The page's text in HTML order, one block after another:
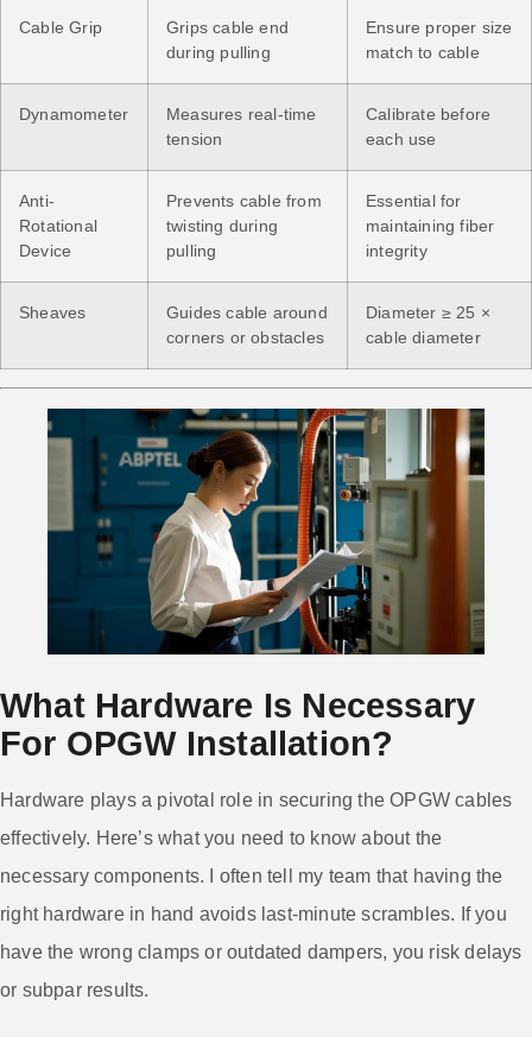
Cable Grip
Grips cable end
during pulling
Ensure proper size
match to cable
Dynamometer
Measures real-time
tension
Calibrate before
each use
Anti-
Rotational
Device
Prevents cable from
twisting during
pulling
Essential for
maintaining fiber
integrity
Sheaves
Guides cable around
corners or obstacles
Diameter ≥ 25 ×
cable diameter
What Hardware Is Necessary
For OPGW Installation?
Hardware plays a pivotal role in securing the OPGW cables
effectively. Here’s what you need to know about the
necessary components. I often tell my team that having the
right hardware in hand avoids last-minute scrambles. If you
have the wrong clamps or outdated dampers, you risk delays
or subpar results.